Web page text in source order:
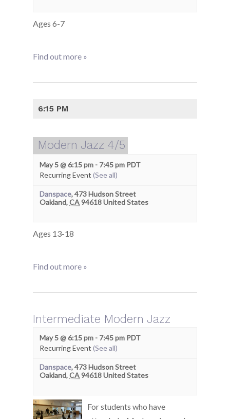
Ages 6-7
Find out more »
6:15 PM
Modern Jazz 4/5
May 5 @ 6:15 pm - 7:45 pm PDT
Recurring Event (See all)
Danspace,473 Hudson Street
Oakland,CA94618United States
Ages 13-18
Find out more »
Intermediate Modern Jazz
May 5 @ 6:15 pm - 7:45 pm PDT
Recurring Event (See all)
Danspace,473 Hudson Street
Oakland,CA94618United States
For students who have